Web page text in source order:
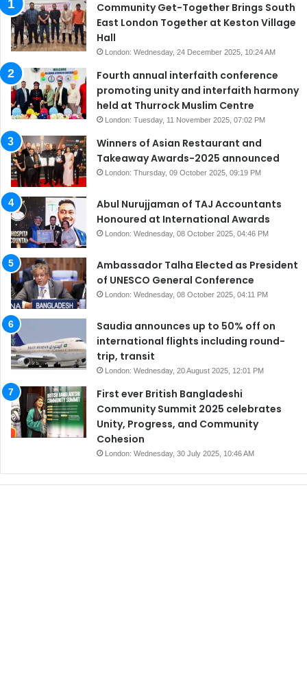
Community Get-Together Brings South
East London Together at Keston Village
Hall
London: Wednesday, 24 December 2025, 10:24 AM
Fourth annual interfaith conference
promoting unity and interfaith harmony
held at Thurrock Muslim Centre
London: Tuesday, 11 November 2025, 07:02 PM
Winners of Asian Restaurant and
Takeaway Awards-2025 announced
London: Thursday, 09 October 2025, 09:19 PM
Abul Nurujjaman of TAJ Accountants
Honoured at International Awards
London: Wednesday, 08 October 2025, 04:46 PM
Ambassador Talha Elected as President
of UNESCO General Conference
London: Wednesday, 08 October 2025, 04:11 PM
Saudia announces up to 50% off on
international flights including round-
trip, transit
London: Wednesday, 20 August 2025, 12:01 PM
First ever British Bangladeshi
Community Summit 2025 celebrates
Unity, Progress, and Community
Cohesion
London: Wednesday, 30 July 2025, 10:46 AM